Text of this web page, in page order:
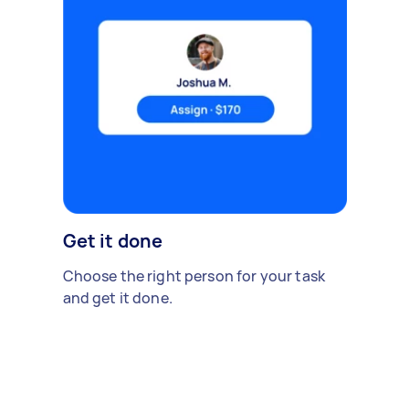
Get it done
Choose the right person for your task
and get it done.